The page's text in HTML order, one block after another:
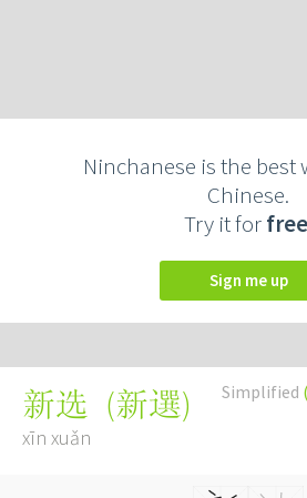
Ninchanese is the best
Chinese.
Try it forfree
Sign me up
Simplified
新选 (新選)
xīn xuǎn